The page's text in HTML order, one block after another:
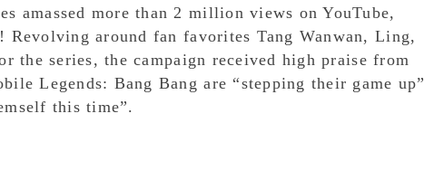
amassed more than 2 million views on YouTube,
Revolving around fan favorites Tang Wanwan, Ling,
the series, the campaign received high praise from
Legends: Bang Bang are “stepping their game up”
this time”.